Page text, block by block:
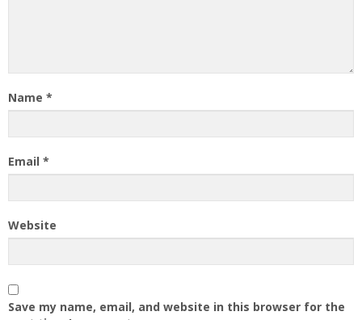
Name *
Email *
Website
Save my name, email, and website in this browser for the